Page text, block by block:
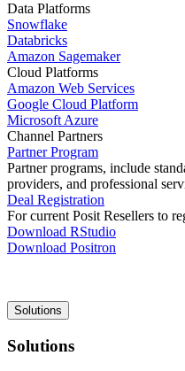
Data Platforms
Snowflake
Databricks
Amazon Sagemaker
Cloud Platforms
Amazon Web Services
Google Cloud Platform
Microsoft Azure
Channel Partners
Partner Program
Partner programs, include
providers, and professional
Deal Registration
For current Posit Resellers to
Download RStudio
Download Positron
Main
navigation
Solutions
Solutions